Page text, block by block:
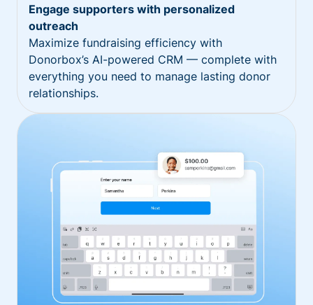
Engage supporters with personalized
outreach
Maximize fundraising efficiency with
Donorbox’s AI-powered CRM — complete with
everything you need to manage lasting donor
relationships.